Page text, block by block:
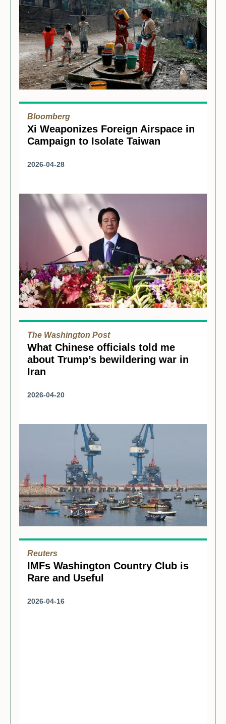
Bloomberg
Xi Weaponizes Foreign Airspace in
Campaign to Isolate Taiwan
2026-04-28
The Washington Post
What Chinese officials told me
about Trump’s bewildering war in
Iran
2026-04-20
Reuters
IMFs Washington Country Club is
Rare and Useful
2026-04-16